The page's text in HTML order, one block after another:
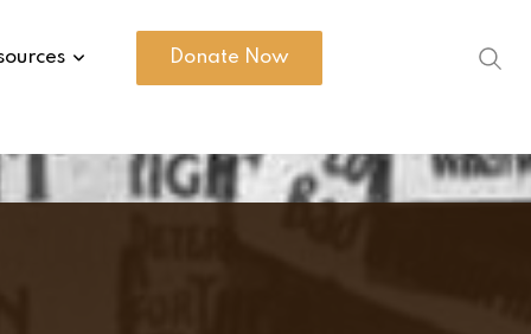
Donate Now